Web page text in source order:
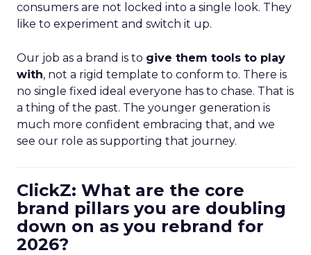
consumers are not locked into a single look. They
like to experiment and switch it up.
Our job as a brand is to give them tools to play
with, not a rigid template to conform to. There is
no single fixed ideal everyone has to chase. That is
a thing of the past. The younger generation is
much more confident embracing that, and we
see our role as supporting that journey.
ClickZ: What are the core
brand pillars you are doubling
down on as you rebrand for
2026?